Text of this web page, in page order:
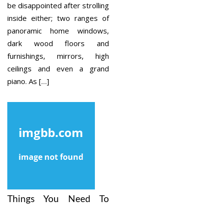
be disappointed after strolling
inside either; two ranges of
panoramic home windows,
dark wood floors and
furnishings, mirrors, high
ceilings and even a grand
piano. As […]
Things You Need To